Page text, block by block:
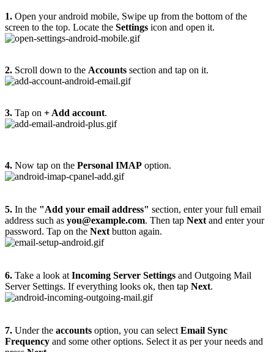
1. Open your android mobile, Swipe up from the bottom of the
screen to the top. Locate the Settings icon and open it.
2. Scroll down to the Accounts section and tap on it.
3. Tap on + Add account.
4. Now tap on the Personal IMAP option.
5. In the "Add your email address" section, enter your full email
address such as you@example.com. Then tap Next and enter your
password. Tap on the Next button again.
6. Take a look at Incoming Server Settings and Outgoing Mail
Server Settings. If everything looks ok, then tap Next.
7. Under the accounts option, you can select Email Sync
Frequency and some other options. Select it as per your needs and